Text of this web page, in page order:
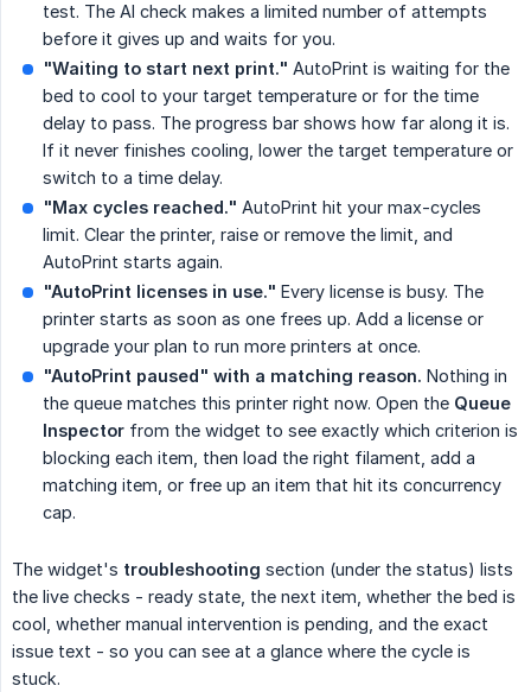
test. The AI check makes a limited number of attempts
before it gives up and waits for you.
"Waiting to start next print." AutoPrint is waiting for the
bed to cool to your target temperature or for the time
delay to pass. The progress bar shows how far along it is.
If it never finishes cooling, lower the target temperature or
switch to a time delay.
"Max cycles reached." AutoPrint hit your max-cycles
limit. Clear the printer, raise or remove the limit, and
AutoPrint starts again.
"AutoPrint licenses in use." Every license is busy. The
printer starts as soon as one frees up. Add a license or
upgrade your plan to run more printers at once.
"AutoPrint paused" with a matching reason. Nothing in
the queue matches this printer right now. Open the Queue
Inspector from the widget to see exactly which criterion is
blocking each item, then load the right filament, add a
matching item, or free up an item that hit its concurrency
cap.
The widget's troubleshooting section (under the status) lists
the live checks - ready state, the next item, whether the bed is
cool, whether manual intervention is pending, and the exact
issue text - so you can see at a glance where the cycle is
stuck.